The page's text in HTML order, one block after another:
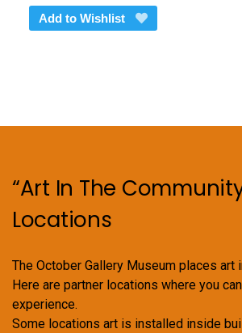
has
multiple
be
the
Add to Wishlist
“Art In The
Locations
The October Gallery Museum places art
Here are partner locations where you
experience.
Some locations art is installed inside